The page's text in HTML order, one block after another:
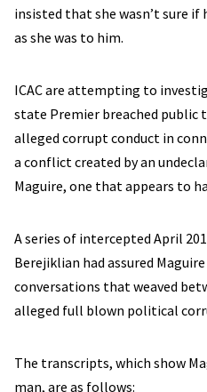
insisted that she wasn’t sure
as she was to him.
ICAC are attempting to
state Premier breached public
alleged corrupt conduct in
a conflict created by an
Maguire, one that appears to
A series of intercepted April
Berejiklian had assured
conversations that weaved
alleged full blown political
The transcripts, which show
man, are as follows: